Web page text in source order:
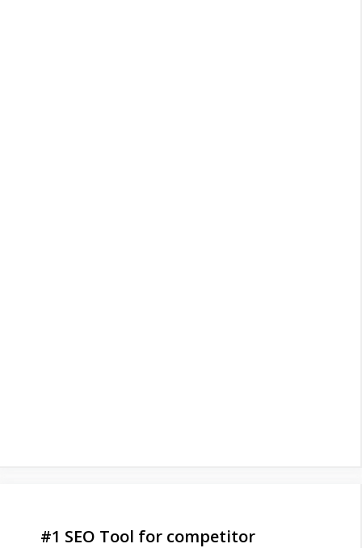
#1 SEO Tool for competitor